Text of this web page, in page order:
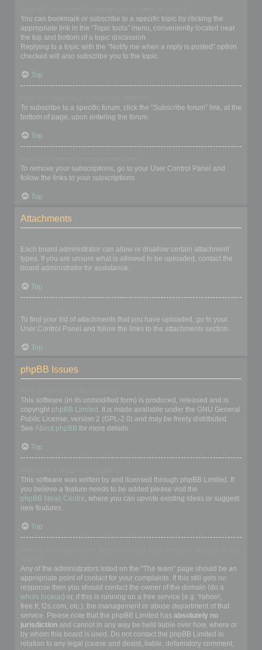
You can bookmark or subscribe to a specific topic by clicking the
appropriate link in the “Topic tools” menu, conveniently located near
the top and bottom of a topic discussion.
Replying to a topic with the “Notify me when a reply is posted” option
checked will also subscribe you to the topic.
Top
To subscribe to a specific forum, click the “Subscribe forum” link, at the
bottom of page, upon entering the forum.
Top
To remove your subscriptions, go to your User Control Panel and
follow the links to your subscriptions.
Top
Attachments
Each board administrator can allow or disallow certain attachment
types. If you are unsure what is allowed to be uploaded, contact the
board administrator for assistance.
Top
To find your list of attachments that you have uploaded, go to your
User Control Panel and follow the links to the attachments section.
Top
phpBB Issues
This software (in its unmodified form) is produced, released and is
copyright phpBB Limited . It is made available under the GNU General
Public License, version 2 (GPL-2.0) and may be freely distributed.
See About phpBB for more details.
Top
This software was written by and licensed through phpBB Limited. If
you believe a feature needs to be added please visit the
phpBB Ideas Centre, where you can upvote existing ideas or suggest
new features.
Top
Any of the administrators listed on the “The team” page should be an
appropriate point of contact for your complaints. If this still gets no
response then you should contact the owner of the domain (do a
whois lookup) or, if this is running on a free service (e.g. Yahoo!,
free.fr, f2s.com, etc.), the management or abuse department of that
service. Please note that the phpBB Limited has absolutely no
jurisdiction and cannot in any way be held liable over how, where or
by whom this board is used. Do not contact the phpBB Limited in
relation to any legal (cease and desist, liable, defamatory comment,